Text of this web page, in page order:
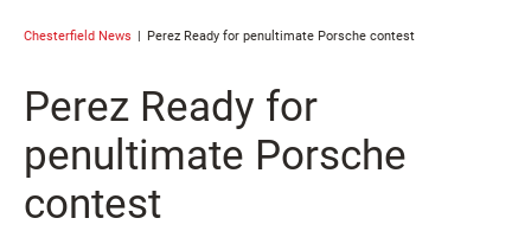
Chesterfield News Perez Ready for penultimate Porsche contest
Perez Ready for
penultimate Porsche
contest